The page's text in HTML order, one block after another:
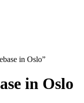
in Oslo”
in Oslo